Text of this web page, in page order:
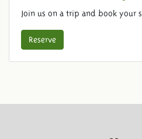
Join us on a trip and book your
Reserve